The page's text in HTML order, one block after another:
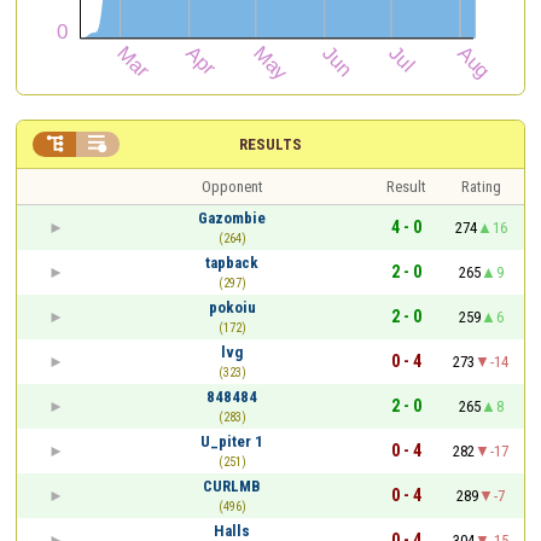
RESULTS
 
Opponent Result
Rating
Gazombie
(264)
4 - 0 274
16
tapback
(297)
2 - 0 265
9
pokoiu
(172)
2 - 0 259
6
lvg
(323)
0 - 4 273
-14
848484
(283)
2 - 0 265
8
U_piter 1
(251)
0 - 4 282
-17
CURLMB
(496)
0 - 4 289
-7
Halls